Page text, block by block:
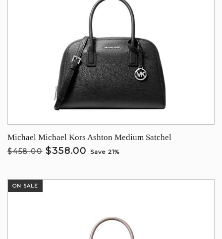
Michael Michael Kors Ashton Medium Satchel
$458.00 $358.00 Save 21%
ON SALE